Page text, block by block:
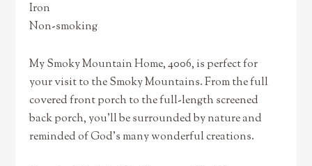
Iron
Non-smoking
My Smoky Mountain Home, 4006, is perfect for
your visit to the Smoky Mountains. From the full
covered front porch to the full-length screened
back porch, you’ll be surrounded by nature and
reminded of God’s many wonderful creations.